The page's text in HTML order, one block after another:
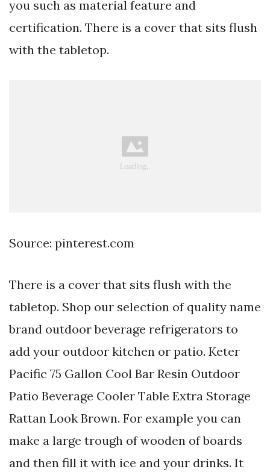
you such as material feature and
certification. There is a cover that sits flush
with the tabletop.
Source: pinterest.com
There is a cover that sits flush with the
tabletop. Shop our selection of quality name
brand outdoor beverage refrigerators to
add your outdoor kitchen or patio. Keter
Pacific 75 Gallon Cool Bar Resin Outdoor
Patio Beverage Cooler Table Extra Storage
Rattan Look Brown. For example you can
make a large trough of wooden of boards
and then fill it with ice and your drinks. It